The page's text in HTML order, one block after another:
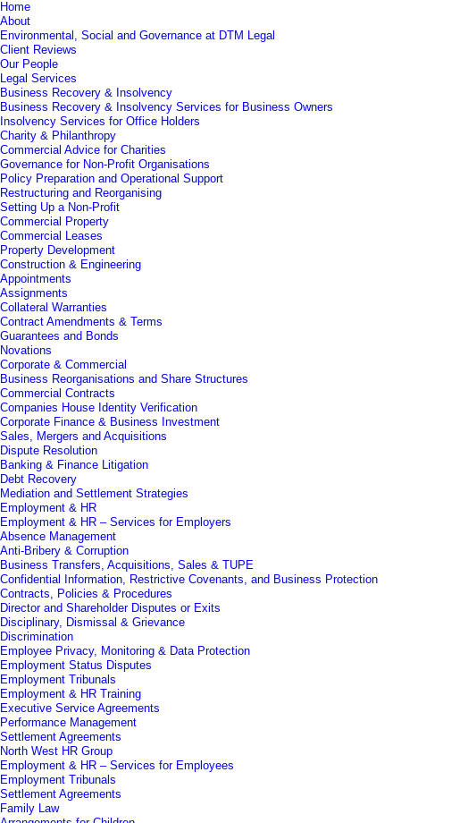
Home
About
Environmental, Social and Governance at DTM Legal
Client Reviews
Our People
Legal Services
Business Recovery & Insolvency
Business Recovery & Insolvency Services for Business Owners
Insolvency Services for Office Holders
Charity & Philanthropy
Commercial Advice for Charities
Governance for Non-Profit Organisations
Policy Preparation and Operational Support
Restructuring and Reorganising
Setting Up a Non-Profit
Commercial Property
Commercial Leases
Property Development
Construction & Engineering
Appointments
Assignments
Collateral Warranties
Contract Amendments & Terms
Guarantees and Bonds
Novations
Corporate & Commercial
Business Reorganisations and Share Structures
Commercial Contracts
Companies House Identity Verification
Corporate Finance & Business Investment
Sales, Mergers and Acquisitions
Dispute Resolution
Banking & Finance Litigation
Debt Recovery
Mediation and Settlement Strategies
Employment & HR
Employment & HR – Services for Employers
Absence Management
Anti-Bribery & Corruption
Business Transfers, Acquisitions, Sales & TUPE
Confidential Information, Restrictive Covenants, and Business Protection
Contracts, Policies & Procedures
Director and Shareholder Disputes or Exits
Disciplinary, Dismissal & Grievance
Discrimination
Employee Privacy, Monitoring & Data Protection
Employment Status Disputes
Employment Tribunals
Employment & HR Training
Executive Service Agreements
Performance Management
Settlement Agreements
North West HR Group
Employment & HR – Services for Employees
Employment Tribunals
Settlement Agreements
Family Law